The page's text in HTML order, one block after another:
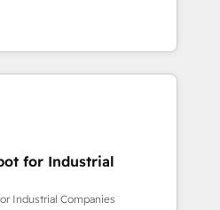
solutions that make
— so their people don't
at the center by
capable of integrating
the best
ranging from CRM
online and offline sales
processes and meet
and complementary
for Industrial
Industrial Companies